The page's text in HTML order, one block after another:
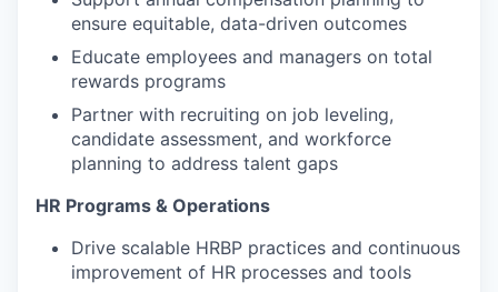
ensure equitable, data-driven outcomes
Educate employees and managers on total
rewards programs
Partner with recruiting on job leveling,
candidate assessment, and workforce
planning to address talent gaps
HR Programs & Operations
Drive scalable HRBP practices and continuous
improvement of HR processes and tools